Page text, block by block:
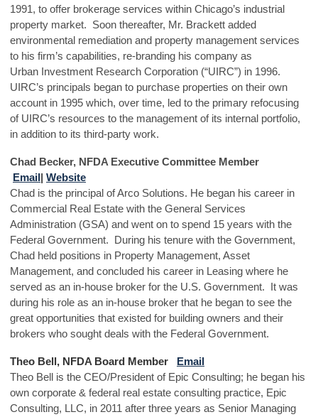
1991, to offer brokerage services within Chicago’s industrial
property market. Soon thereafter, Mr. Brackett added
environmental remediation and property management services
to his firm’s capabilities, re-branding his company as
Urban Investment Research Corporation (“UIRC”) in 1996.
UIRC’s principals began to purchase properties on their own
account in 1995 which, over time, led to the primary refocusing
of UIRC’s resources to the management of its internal portfolio,
in addition to its third-party work.
Chad Becker, NFDA Executive Committee Member
Email| Website
Chad is the principal of Arco Solutions. He began his career in
Commercial Real Estate with the General Services
Administration (GSA) and went on to spend 15 years with the
Federal Government. During his tenure with the Government,
Chad held positions in Property Management, Asset
Management, and concluded his career in Leasing where he
served as an in-house broker for the U.S. Government. It was
during his role as an in-house broker that he began to see the
great opportunities that existed for building owners and their
brokers who sought deals with the Federal Government.
Theo Bell, NFDA Board Member
Email
Theo Bell is the CEO/President of Epic Consulting; he began his
own corporate & federal real estate consulting practice, Epic
Consulting, LLC, in 2011 after three years as Senior Managing